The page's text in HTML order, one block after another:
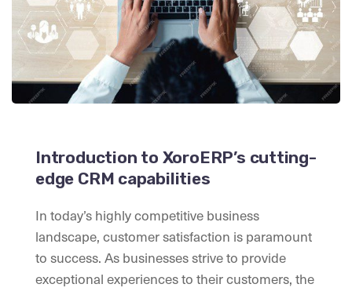
Introduction to XoroERP’s cutting-
edge CRM capabilities
In today’s highly competitive business
landscape, customer satisfaction is paramount
to success. As businesses strive to provide
exceptional experiences to their customers, the